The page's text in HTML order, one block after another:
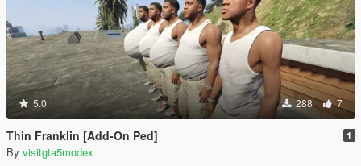
5.0 288 7
Thin Franklin [Add-On Ped] 1
By visitgta5modex